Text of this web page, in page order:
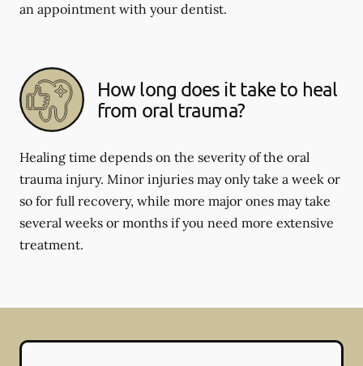
an appointment with your dentist.
How long does it take to heal
from oral trauma?
Healing time depends on the severity of the oral
trauma injury. Minor injuries may only take a week or
so for full recovery, while more major ones may take
several weeks or months if you need more extensive
treatment.